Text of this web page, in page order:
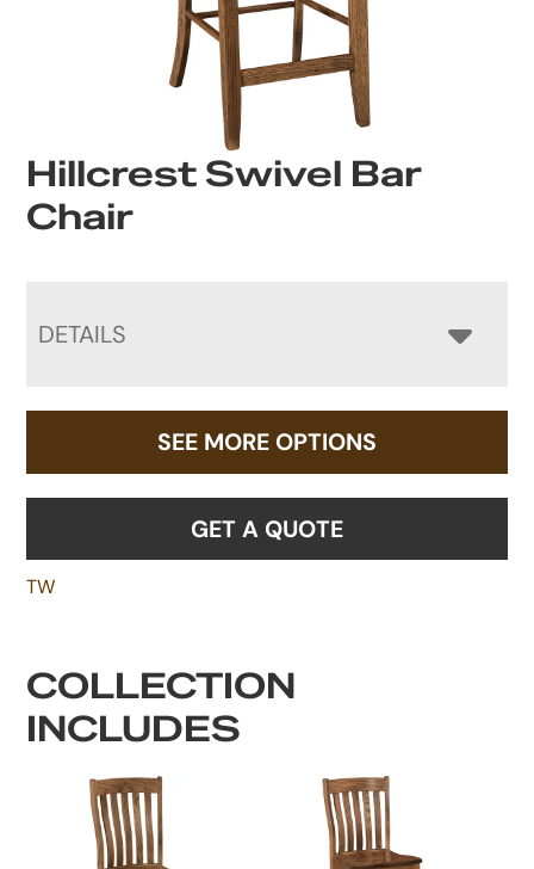
Hillcrest Swivel Bar
Chair
DETAILS
SEE MORE OPTIONS
GET A QUOTE
TW
COLLECTION
INCLUDES